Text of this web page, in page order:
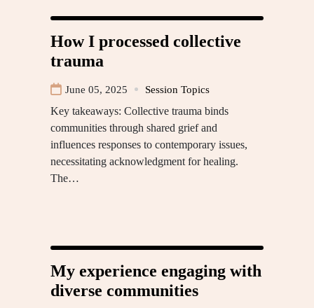
How I processed collective
trauma
June 05, 2025 Session Topics
Key takeaways: Collective trauma binds
communities through shared grief and
influences responses to contemporary issues,
necessitating acknowledgment for healing.
The…
My experience engaging with
diverse communities